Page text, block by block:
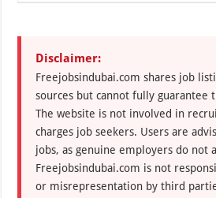
Disclaimer:
Freejobsindubai.com shares job
sources but cannot fully guarantee
The website is not involved in
charges job seekers. Users are
jobs, as genuine employers do not
Freejobsindubai.com is not
or misrepresentation by third